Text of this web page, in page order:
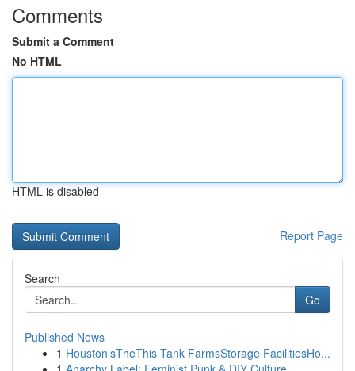
Comments
Submit a Comment
No HTML
HTML is disabled
Report Page
Search
Go
Published News
1 Houston'sTheThis Tank FarmsStorage FacilitiesHo...